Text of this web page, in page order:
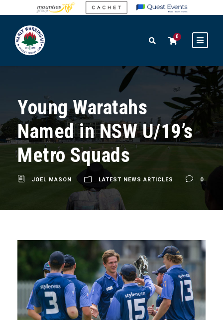
0
Young Waratahs
Named in NSW U/19’s
Metro Squads
JOEL MASON LATEST NEWS ARTICLES 0